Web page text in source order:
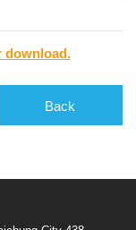
download.
Back